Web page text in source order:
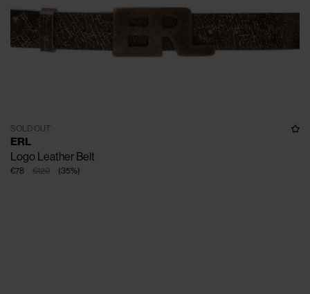
SOLD OUT
ERL
Logo Leather Belt
€120
€78 (35%)